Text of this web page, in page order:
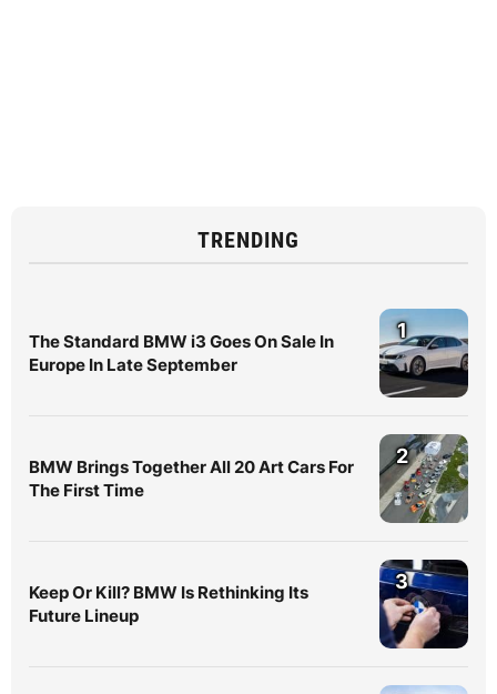
TRENDING
The Standard BMW i3 Goes On Sale In
Europe In Late September
1
BMW Brings Together All 20 Art Cars For
The First Time
2
Keep Or Kill? BMW Is Rethinking Its
Future Lineup
3